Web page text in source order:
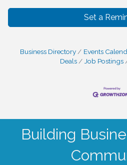
Set a
Business Directory Events
Deals
Job Postings
Building